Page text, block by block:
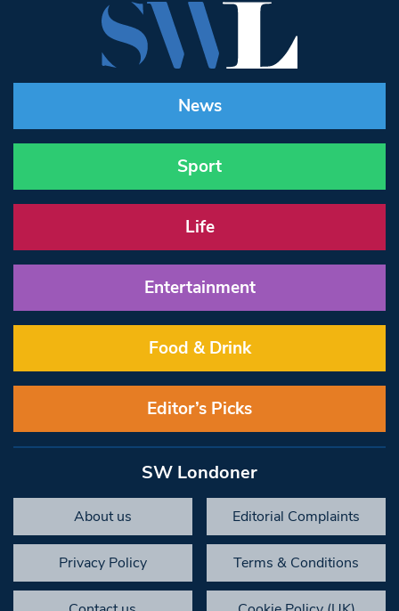
News
Sport
Life
Entertainment
Food & Drink
Editor’s Picks
SW Londoner
About us Editorial Complaints
Privacy Policy Terms & Conditions